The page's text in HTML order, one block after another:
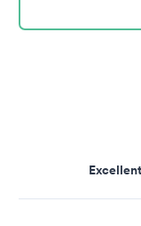
Excellent